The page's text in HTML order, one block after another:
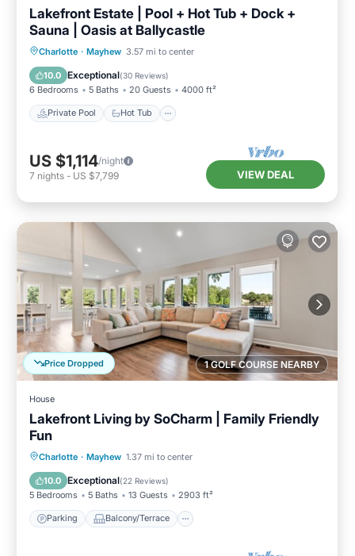
Lakefront Estate | Pool + Hot Tub + Dock +
Sauna | Oasis at Ballycastle
Charlotte · Mayhew 3.57 mi to center
10.0 Exceptional(30 Reviews)
6 Bedrooms 5 Baths 20 Guests 4000 ft²
Private Pool Hot Tub
Private Pool Hot Tub
Pool
US $1,114/night
7 nights - US $7,799 VIEW DEAL
1 GOLF COURSE NEARBY
Price Dropped
House
Lakefront Living by SoCharm | Family Friendly
Fun
Charlotte · Mayhew 1.37 mi to center
10.0 Exceptional(22 Reviews)
5 Bedrooms 5 Baths 13 Guests 2903 ft²
Parking Balcony/Terrace
Parking Balcony/Terrace
Air Conditioner